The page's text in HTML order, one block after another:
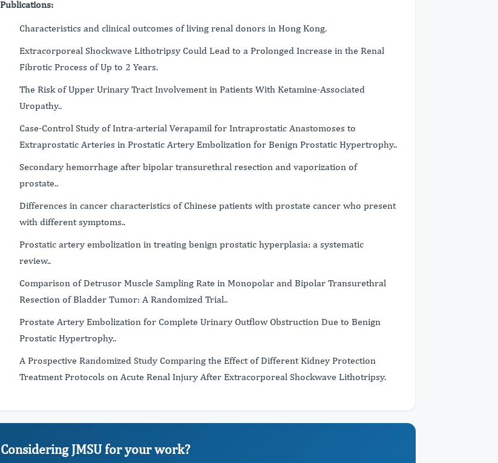
Publications:
Characteristics and clinical outcomes of living renal donors in Hong Kong.
Extracorporeal Shockwave Lithotripsy Could Lead to a Prolonged Increase in the Renal
Fibrotic Process of Up to 2 Years.
The Risk of Upper Urinary Tract Involvement in Patients With Ketamine-Associated
Uropathy..
Case-Control Study of Intra-arterial Verapamil for Intraprostatic Anastomoses to
Extraprostatic Arteries in Prostatic Artery Embolization for Benign Prostatic Hypertrophy..
Secondary hemorrhage after bipolar transurethral resection and vaporization of
prostate..
Differences in cancer characteristics of Chinese patients with prostate cancer who present
with different symptoms..
Prostatic artery embolization in treating benign prostatic hyperplasia: a systematic
review..
Comparison of Detrusor Muscle Sampling Rate in Monopolar and Bipolar Transurethral
Resection of Bladder Tumor: A Randomized Trial..
Prostate Artery Embolization for Complete Urinary Outflow Obstruction Due to Benign
Prostatic Hypertrophy..
A Prospective Randomized Study Comparing the Effect of Different Kidney Protection
Treatment Protocols on Acute Renal Injury After Extracorporeal Shockwave Lithotripsy.
Considering JMSU for your work?